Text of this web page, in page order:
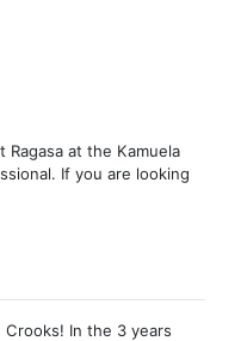
Ragasa at the Kamuela
If you are looking
In the 3 years